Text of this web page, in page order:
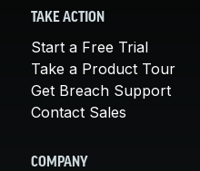
TAKE ACTION
Start a Free Trial
Take a Product Tour
Get Breach Support
Contact Sales
COMPANY